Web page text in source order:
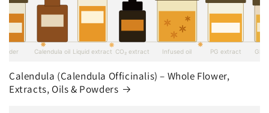
Calendula (Calendula Officinalis) – Whole Flower,
Extracts, Oils & Powders